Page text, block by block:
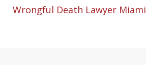
Wrongful Death Lawyer Miami